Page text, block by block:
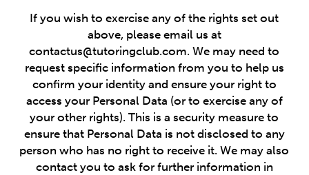
If you wish to exercise any of the rights set out
above, please email us at
contactus@tutoringclub.com. We may need to
request specific information from you to help us
confirm your identity and ensure your right to
access your Personal Data (or to exercise any of
your other rights). This is a security measure to
ensure that Personal Data is not disclosed to any
person who has no right to receive it. We may also
contact you to ask for further information in